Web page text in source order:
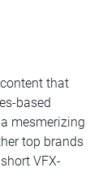
that
based
mesmerizing
top brands
VFX-